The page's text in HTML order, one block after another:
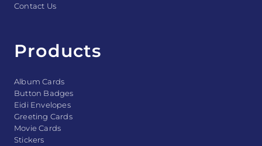
Contact Us
Products
Album Cards
Button Badges
Eidi Envelopes
Greeting Cards
Movie Cards
Stickers